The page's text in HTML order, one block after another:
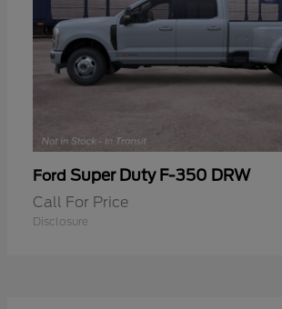
Ford Super Duty F-350 DRW
Call For Price
Disclosure